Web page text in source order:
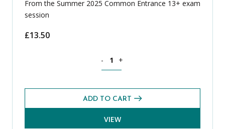
From the Summer 2025 Common Entrance 13+ exam
session
£13.50
- +
ADD TO CART
VIEW